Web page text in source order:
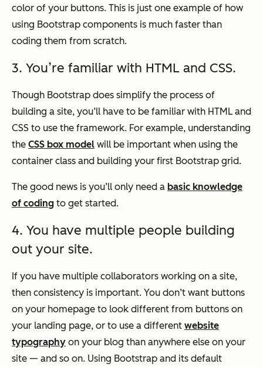
color of your buttons. This is just one example of how
using Bootstrap components is much faster than
coding them from scratch.
3. You’re familiar with HTML and CSS.
Though Bootstrap does simplify the process of
building a site, you’ll have to be familiar with HTML and
CSS to use the framework. For example, understanding
the CSS box model will be important when using the
container class and building your first Bootstrap grid.
The good news is you’ll only need a basic knowledge
of coding to get started.
4. You have multiple people building
out your site.
If you have multiple collaborators working on a site,
then consistency is important. You don’t want buttons
on your homepage to look different from buttons on
your landing page, or to use a different website
typography on your blog than anywhere else on your
site — and so on. Using Bootstrap and its default